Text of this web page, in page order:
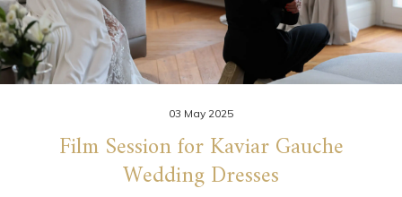
03 May 2025
Film Session for Kaviar Gauche
Wedding Dresses